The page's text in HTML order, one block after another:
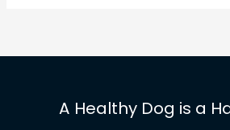
A Healthy Dog is a